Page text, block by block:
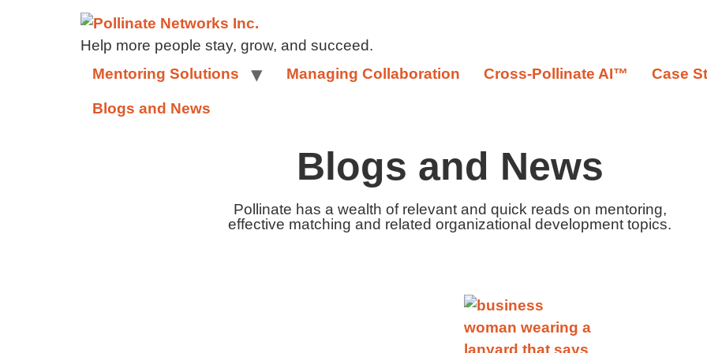
Help more people stay, grow, and succeed.
Mentoring Solutions
Managing Collaboration Cross-Pollinate AI™ Case
Blogs and News
Blogs and News
Pollinate has a wealth of relevant and quick reads on mentoring,
effective matching and related organizational development topics.